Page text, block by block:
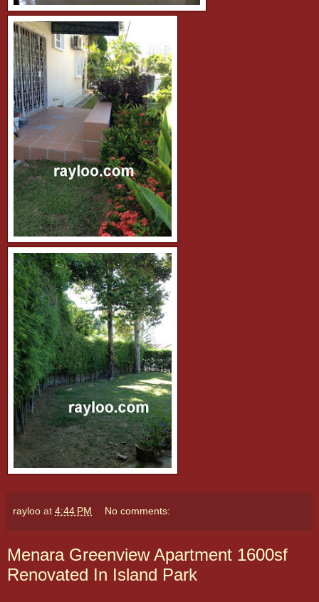
rayloo at 4:44 PM No comments:
Menara Greenview Apartment 1600sf
Renovated In Island Park